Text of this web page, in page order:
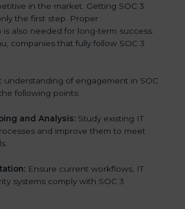
in the market. Getting SOC 3
the first step. Proper
also needed for long-term success.
companies that fully follow SOC 3
understanding of engagement in SOC
following points:
and Analysis: Study existing IT
and improve them to meet
Ensure current workflows, IT
systems comply with SOC 3